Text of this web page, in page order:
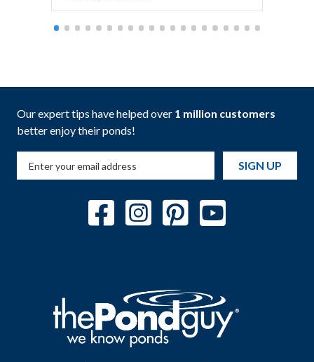
Our expert tips have helped over 1 million customers
better enjoy their ponds!
SIGN UP